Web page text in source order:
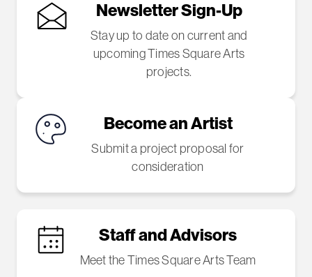
Newsletter Sign-Up
Stay up to date on current and
upcoming Times Square Arts
projects.
Become an Artist
Submit a project proposal for
consideration
Staff and Advisors
Meet the Times Square Arts Team